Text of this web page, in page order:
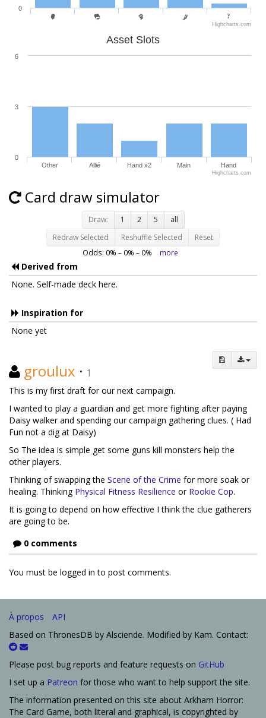
0
Highcharts.com
Asset Slots
0
3
6
Highcharts.com
Other Allié Hand x2 Main Hand
Card draw simulator
Draw: 1 2 5
all
Redraw Selected
Reshuffle Selected Reset
Odds: 0% – 0% – 0% more
Derived from
None. Self-made deck here.
Inspiration for
None yet
groulux · 1
This is my first draft for our next campaign.
I wanted to play a guardian and get more fighting after paying
Daisy walker and spending our campaign gathering clues. ( Had
Fun not a dig at Daisy)
So The idea is simple get some guns kill monsters help the
other players.
Thinking of swapping the Scene of the Crime for more soak or
healing. Thinking Physical Fitness Resilience or Rookie Cop.
It is going to depend on how effective I think the clue gatherers
are going to be.
0 comments
You must be logged in to post comments.
À propos
API
Based on ThronesDB by Alsciende. Modified by Kam. Contact:
Please post bug reports and feature requests on GitHub
I set up a Patreon for those who want to help support the site.
The information presented on this site about Arkham Horror:
The Card Game, both literal and graphical, is copyrighted by